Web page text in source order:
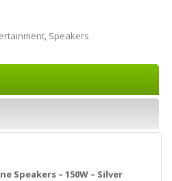
, Speakers
Speakers – 150W – Silver